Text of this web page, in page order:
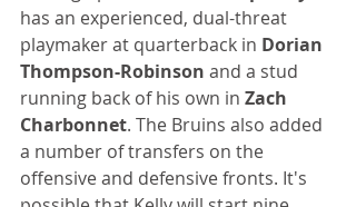
has an experienced, dual-threat
playmaker at quarterback in Dorian
Thompson-Robinson and a stud
running back of his own in Zach
Charbonnet. The Bruins also added
a number of transfers on the
offensive and defensive fronts. It's